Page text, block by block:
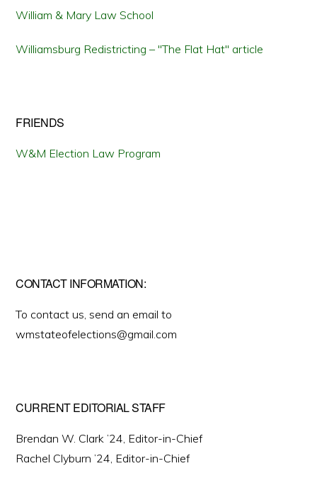
William & Mary Law School
Williamsburg Redistricting – "The Flat Hat" article
FRIENDS
W&M Election Law Program
CONTACT INFORMATION:
To contact us, send an email to
wmstateofelections@gmail.com
CURRENT EDITORIAL STAFF
Brendan W. Clark ’24, Editor-in-Chief
Rachel Clyburn ’24, Editor-in-Chief